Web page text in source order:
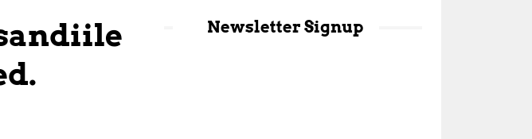
Newsletter Signup